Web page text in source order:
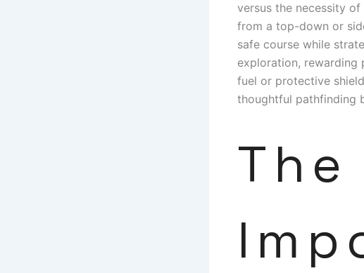
versus the necessity
from a top-down or
safe course while
exploration, rewarding
fuel or protective
thoughtful pathfinding
The